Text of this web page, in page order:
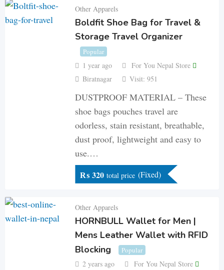
Other Apparels
Boldfit Shoe Bag for Travel &
Storage Travel Organizer
Popular
1 year ago
For You Nepal Store
Biratnagar
Visit: 951
DUSTPROOF MATERIAL – These
shoe bags pouches travel are
odorless, stain resistant, breathable,
dust proof, lightweight and easy to
use.…
₨ 320 total price (Fixed)
Other Apparels
HORNBULL Wallet for Men |
Mens Leather Wallet with RFID
Blocking
Popular
2 years ago
For You Nepal Store